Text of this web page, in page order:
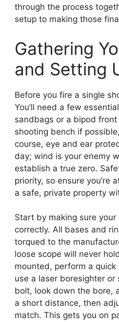
through the process
setup to making those
Gathering
and Setting
Before you fire a single
You’ll need a few
sandbags or a bipod
shooting bench if
course, eye and ear
day; wind is your enemy
establish a true zero.
priority, so ensure you’re
a safe, private property
Start by making sure your
correctly. All bases and
torqued to the
loose scope will never
mounted, perform a quick
use a laser boresighter or
bolt, look down the bore,
a short distance, then
match. This gets you on